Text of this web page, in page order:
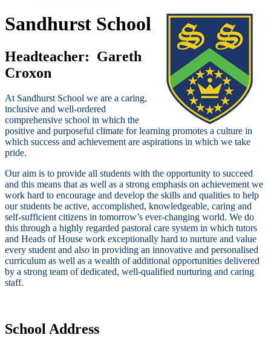
Sandhurst School
Headteacher: Gareth
Croxon
At Sandhurst School we are a caring,
inclusive and well-ordered
comprehensive school in which the
positive and purposeful climate for learning promotes a culture in
which success and achievement are aspirations in which we take
pride.
Our aim is to provide all students with the opportunity to succeed
and this means that as well as a strong emphasis on achievement we
work hard to encourage and develop the skills and qualities to help
our students be active, accomplished, knowledgeable, caring and
self-sufficient citizens in tomorrow’s ever-changing world. We do
this through a highly regarded pastoral care system in which tutors
and Heads of House work exceptionally hard to nurture and value
every student and also in providing an innovative and personalised
curriculum as well as a wealth of additional opportunities delivered
by a strong team of dedicated, well-qualified nurturing and caring
staff.
School Address